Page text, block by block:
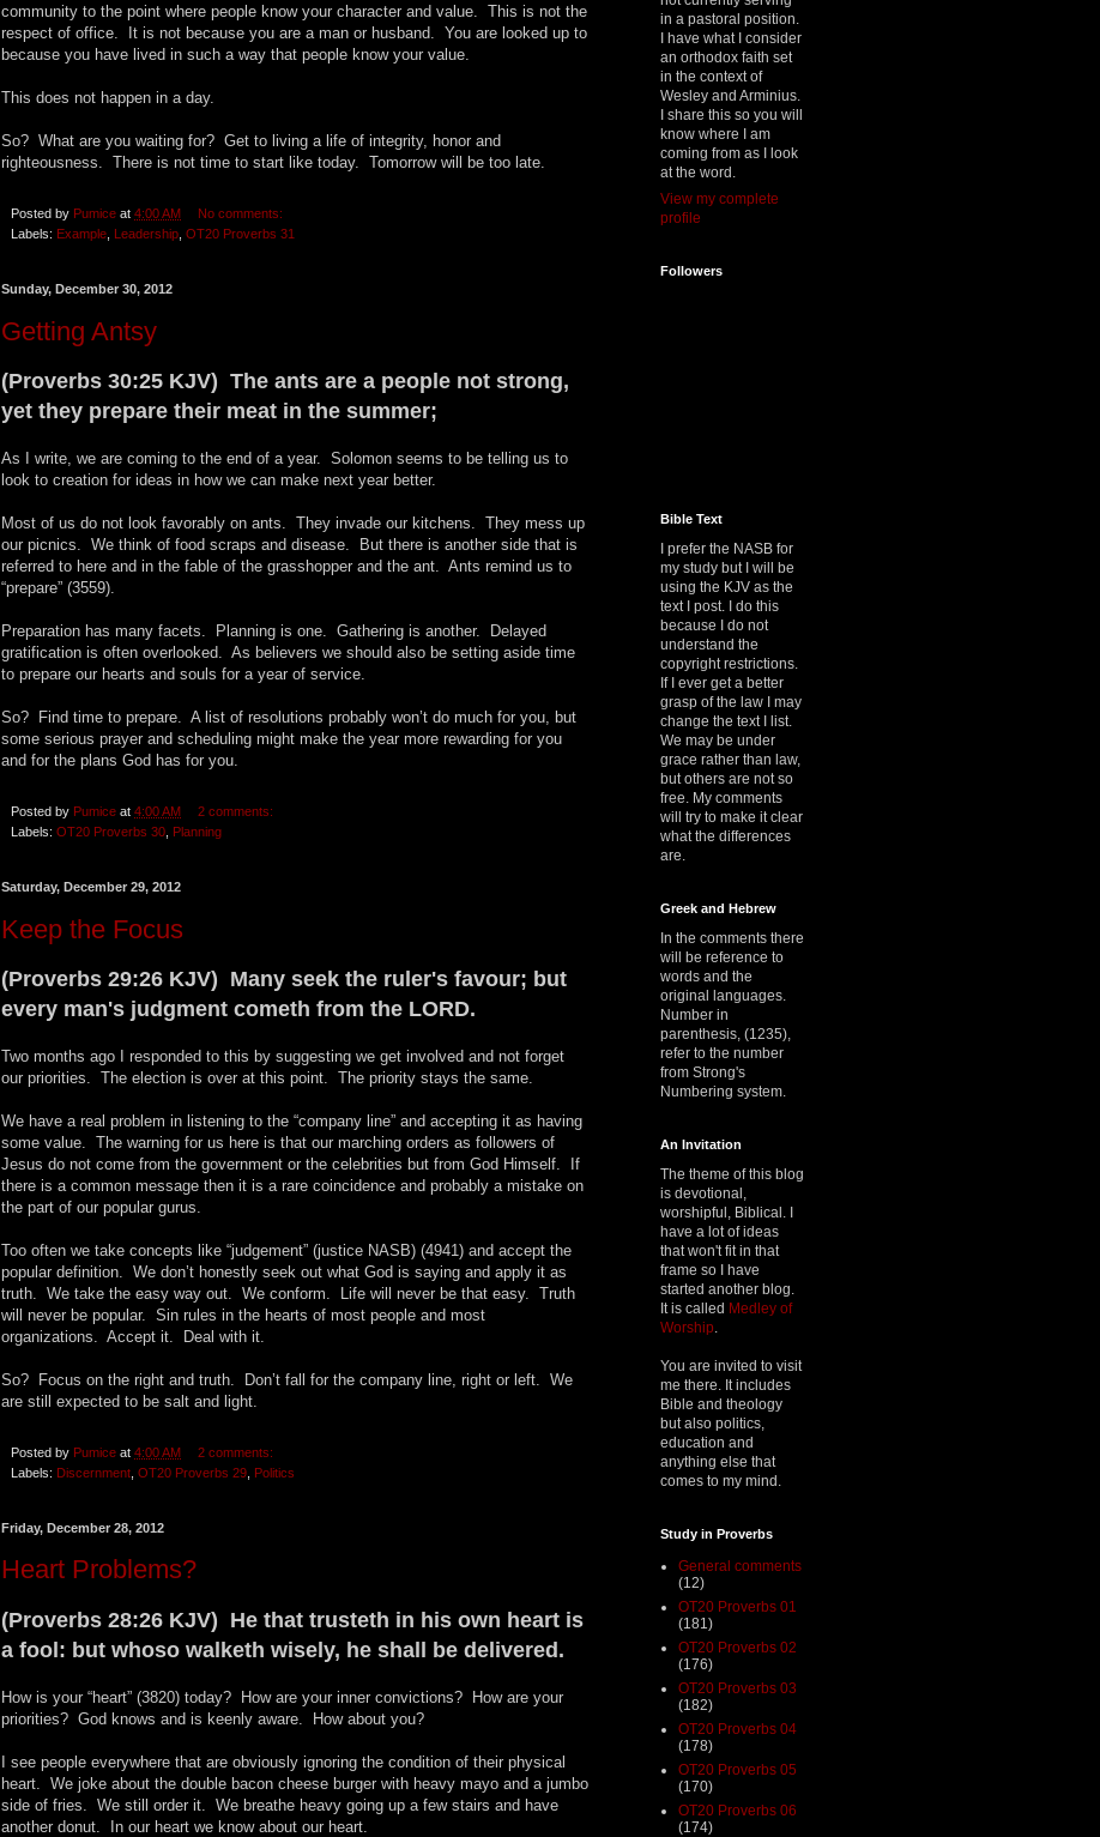
community to the point where people know your character and value. This is not the
respect of office. It is not because you are a man or husband. You are looked up to
because you have lived in such a way that people know your value.
This does not happen in a day.
So? What are you waiting for? Get to living a life of integrity, honor and
righteousness. There is not time to start like today. Tomorrow will be too late.
Posted by Pumice at 4:00 AM
No comments:
Labels: Example, Leadership, OT20 Proverbs 31
Sunday, December 30, 2012
Getting Antsy
(Proverbs 30:25 KJV) The ants are a people not strong,
yet they prepare their meat in the summer;
As I write, we are coming to the end of a year. Solomon seems to be telling us to
look to creation for ideas in how we can make next year better.
Most of us do not look favorably on ants. They invade our kitchens. They mess up
our picnics. We think of food scraps and disease. But there is another side that is
referred to here and in the fable of the grasshopper and the ant. Ants remind us to
“prepare” (3559).
Preparation has many facets. Planning is one. Gathering is another. Delayed
gratification is often overlooked. As believers we should also be setting aside time
to prepare our hearts and souls for a year of service.
So? Find time to prepare. A list of resolutions probably won’t do much for you, but
some serious prayer and scheduling might make the year more rewarding for you
and for the plans God has for you.
Posted by Pumice at 4:00 AM
2 comments:
Labels: OT20 Proverbs 30 Planning
Saturday, December 29, 2012
Keep the Focus
(Proverbs 29:26 KJV) Many seek the ruler's favour; but
every man's judgment cometh from the LORD.
Two months ago I responded to this by suggesting we get involved and not forget
our priorities. The election is over at this point. The priority stays the same.
We have a real problem in listening to the “company line” and accepting it as having
some value. The warning for us here is that our marching orders as followers of
Jesus do not come from the government or the celebrities but from God Himself. If
there is a common message then it is a rare coincidence and probably a mistake on
the part of our popular gurus.
Too often we take concepts like “judgement” (justice NASB) (4941) and accept the
popular definition. We don’t honestly seek out what God is saying and apply it as
truth. We take the easy way out. We conform. Life will never be that easy. Truth
will never be popular. Sin rules in the hearts of most people and most
organizations. Accept it. Deal with it.
So? Focus on the right and truth. Don’t fall for the company line, right or left. We
are still expected to be salt and light.
Posted by Pumice at 4:00 AM
2 comments:
Labels: Discernment OT20 Proverbs 29 Politics
Friday, December 28, 2012
Heart Problems?
(Proverbs 28:26 KJV) He that trusteth in his own heart is
a fool: but whoso walketh wisely, he shall be delivered.
How is your “heart” (3820) today? How are your inner convictions? How are your
priorities? God knows and is keenly aware. How about you?
I see people everywhere that are obviously ignoring the condition of their physical
heart. We joke about the double bacon cheese burger with heavy mayo and a jumbo
side of fries. We still order it. We breathe heavy going up a few stairs and have
another donut. In our heart we know about our heart.
in a pastoral position.
I have what I consider
an orthodox faith set
in the context of
Wesley and Arminius.
I share this so you will
know where I am
coming from as I look
at the word.
View my complete
profile
Followers
Bible Text
I prefer the NASB for
my study but I will be
using the KJV as the
text I post. I do this
because I do not
understand the
copyright restrictions.
If I ever get a better
grasp of the law I may
change the text I list.
We may be under
grace rather than law,
but others are not so
free. My comments
will try to make it clear
what the differences
are.
Greek and Hebrew
In the comments there
will be reference to
words and the
original languages.
Number in
parenthesis, (1235),
refer to the number
from Strong's
Numbering system.
An Invitation
The theme of this blog
is devotional,
worshipful, Biblical. I
have a lot of ideas
that won't fit in that
frame so I have
started another blog.
It is called Medley of
Worship
You are invited to visit
me there. It includes
Bible and theology
but also politics,
education and
anything else that
comes to my mind.
Study in Proverbs
General comments
(12)
OT20 Proverbs 01
(181)
OT20 Proverbs 02
(176)
OT20 Proverbs 03
(182)
OT20 Proverbs 04
(178)
OT20 Proverbs 05
(170)
OT20 Proverbs 06
(174)